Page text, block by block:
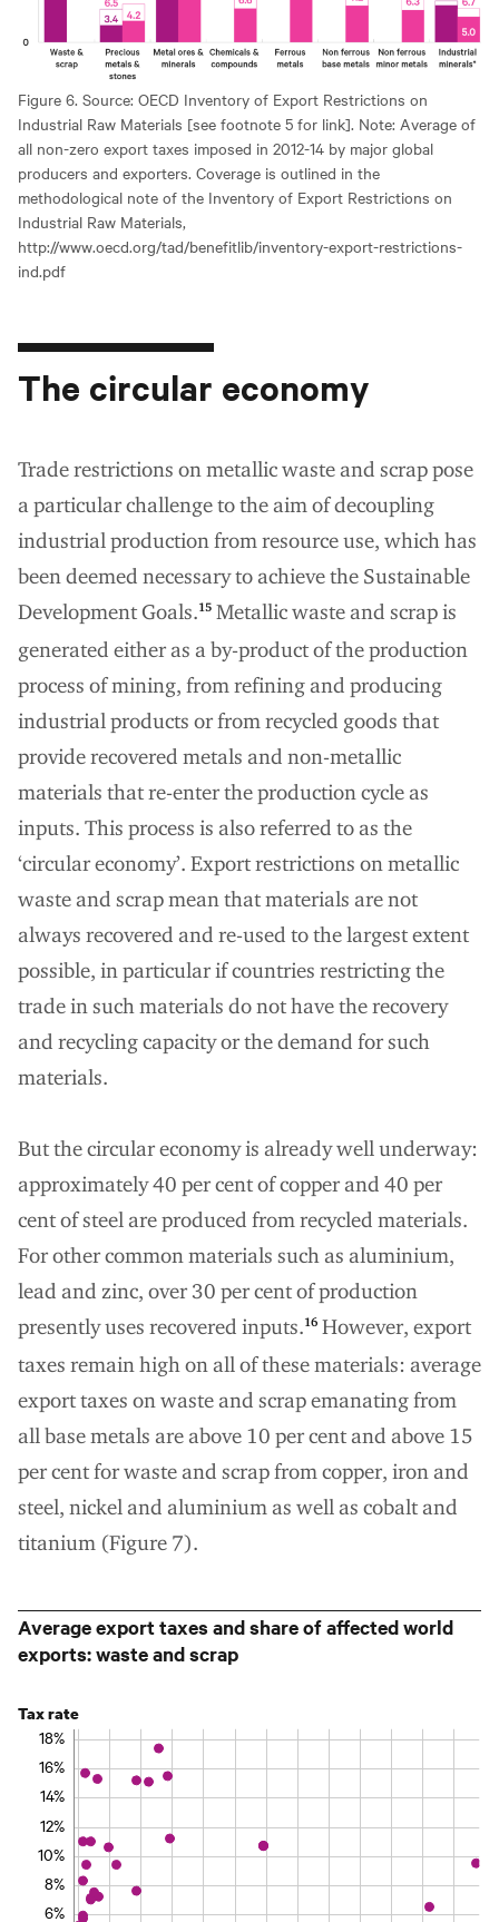
Figure 6. Source: OECD Inventory of Export Restrictions on
Industrial Raw Materials [see footnote 5 for link]. Note: Average of
all non-zero export taxes imposed in 2012-14 by major global
producers and exporters. Coverage is outlined in the
methodological note of the Inventory of Export Restrictions on
Industrial Raw Materials,
http://www.oecd.org/tad/benefitlib/inventory-export-restrictions-
ind.pdf
The circular economy
Trade restrictions on metallic waste and scrap pose
a particular challenge to the aim of decoupling
industrial production from resource use, which has
been deemed necessary to achieve the Sustainable
Development Goals.15 Metallic waste and scrap is
generated either as a by-product of the production
process of mining, from refining and producing
industrial products or from recycled goods that
provide recovered metals and non-metallic
materials that re-enter the production cycle as
inputs. This process is also referred to as the
‘circular economy’. Export restrictions on metallic
waste and scrap mean that materials are not
always recovered and re-used to the largest extent
possible, in particular if countries restricting the
trade in such materials do not have the recovery
and recycling capacity or the demand for such
materials.
But the circular economy is already well underway:
approximately 40 per cent of copper and 40 per
cent of steel are produced from recycled materials.
For other common materials such as aluminium,
lead and zinc, over 30 per cent of production
presently uses recovered inputs.16 However, export
taxes remain high on all of these materials: average
export taxes on waste and scrap emanating from
all base metals are above 10 per cent and above 15
per cent for waste and scrap from copper, iron and
steel, nickel and aluminium as well as cobalt and
titanium (Figure 7).
Average export taxes and share of affected world
exports: waste and scrap
Tax rate
6%
8%
10%
12%
14%
16%
18%